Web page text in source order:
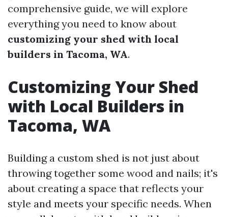
comprehensive guide, we will explore
everything you need to know about
customizing your shed with local
builders in Tacoma, WA.
Customizing Your Shed
with Local Builders in
Tacoma, WA
Building a custom shed is not just about
throwing together some wood and nails; it's
about creating a space that reflects your
style and meets your specific needs. When